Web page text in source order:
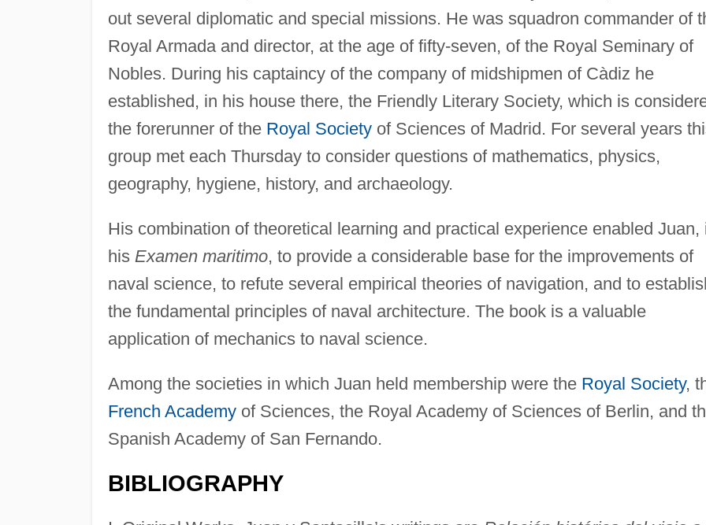
out several diplomatic and special missions. He was squadron commander of
Royal Armada and director, at the age of fifty-seven, of the Royal Seminary of
Nobles. During his captaincy of the company of midshipmen of Càdiz he
established, in his house there, the Friendly Literary Society, which is
the forerunner of the Royal Societyof Sciences of Madrid. For several years
group met each Thursday to consider questions of mathematics, physics,
geography, hygiene, history, and archaeology.
His combination of theoretical learning and practical experience enabled Juan,
his Examen maritimo, to provide a considerable base for the improvements of
naval science, to refute several empirical theories of navigation, and to
the fundamental principles of naval architecture. The book is a valuable
application of mechanics to naval science.
Among the societies in which Juan held membership were the Royal Society,
French Academyof Sciences, the Royal Academy of Sciences of Berlin, and
Spanish Academy of San Fernando.
BIBLIOGRAPHY